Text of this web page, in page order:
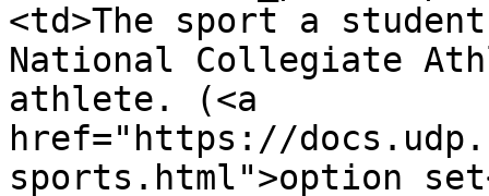
<td>The sport a
National Collegiate
athlete. (<a
href="https://
sports.html">option